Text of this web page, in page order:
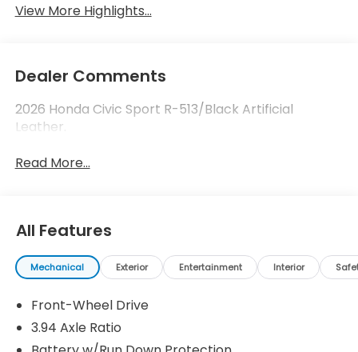
View More Highlights...
Dealer Comments
2026 Honda Civic Sport R-513/Black Artificial
Leather.
Read More...
All Features
Mechanical Exterior Entertainment Interior
Front-Wheel Drive
3.94 Axle Ratio